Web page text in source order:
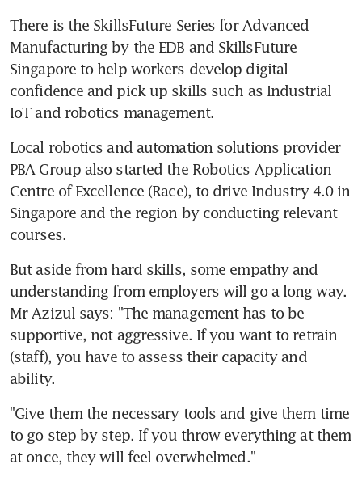
There is the SkillsFuture Series for Advanced
Manufacturing by the EDB and SkillsFuture
Singapore to help workers develop digital
confidence and pick up skills such as Industrial
IoT and robotics management.
Local robotics and automation solutions provider
PBA Group also started the Robotics Application
Centre of Excellence (Race), to drive Industry 4.0 in
Singapore and the region by conducting relevant
courses.
But aside from hard skills, some empathy and
understanding from employers will go a long way.
Mr Azizul says: "The management has to be
supportive, not aggressive. If you want to retrain
(staff), you have to assess their capacity and
ability.
"Give them the necessary tools and give them time
to go step by step. If you throw everything at them
at once, they will feel overwhelmed."